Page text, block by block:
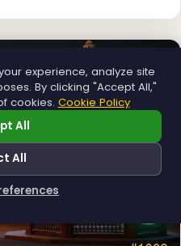
experience, analyze site
By clicking "Accept All,"
cookies. Cookie Policy
All
All